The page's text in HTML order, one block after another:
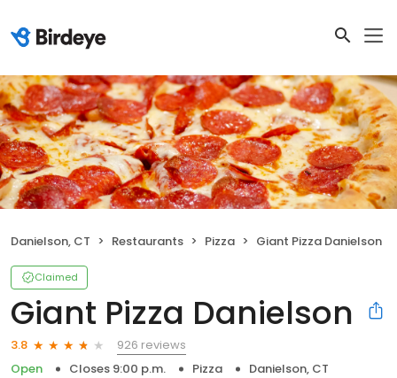
Danielson, CT Restaurants Pizza Giant Pizza Danielson
Claimed
Giant Pizza Danielson
3.8
926 reviews
Open
Closes 9:00 p.m. Pizza Danielson, CT